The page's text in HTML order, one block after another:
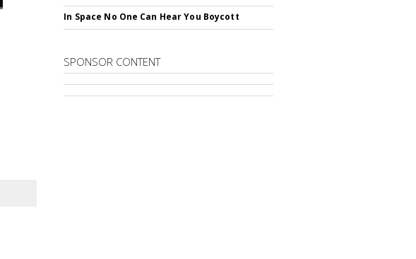
In Space No One Can Hear You Boycott
SPONSOR CONTENT